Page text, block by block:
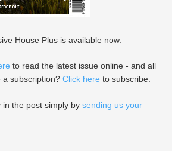
House Plus is available now.
to read the latest issue online - and all
a subscription? Click here to subscribe.
the post simply by sending us your